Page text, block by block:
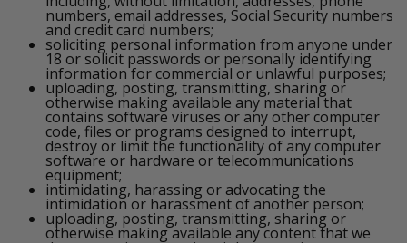
numbers, email addresses, Social Security numbers
and credit card numbers;
soliciting personal information from anyone under
18 or solicit passwords or personally identifying
information for commercial or unlawful purposes;
uploading, posting, transmitting, sharing or
otherwise making available any material that
contains software viruses or any other computer
code, files or programs designed to interrupt,
destroy or limit the functionality of any computer
software or hardware or telecommunications
equipment;
intimidating, harassing or advocating the
intimidation or harassment of another person;
uploading, posting, transmitting, sharing or
otherwise making available any content that we